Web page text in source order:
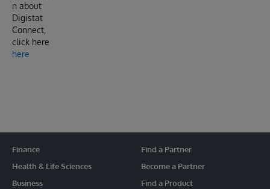
n about
Digistat
Connect,
click here
here
Finance
Health & Life Sciences
Business
Find a Partner
Become a Partner
Find a Product